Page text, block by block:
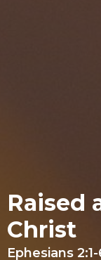
Raised
Christ
Ephesians 2:1-